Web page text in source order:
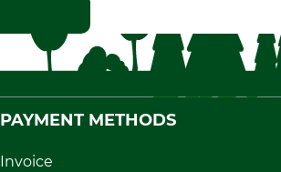
PAYMENT METHODS
Invoice